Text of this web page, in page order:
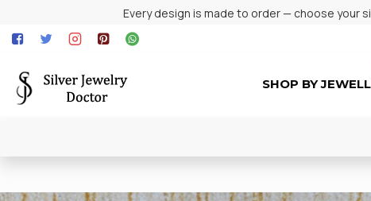
Every design is made to order — choose your
SHOP BY